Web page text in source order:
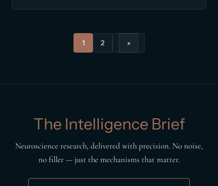
1 2 »
The Intelligence Brief
Neuroscience research, delivered with precision. No noise,
no filler — just the mechanisms that matter.